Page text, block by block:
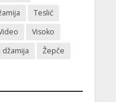
Teslić
Visoko
džamija Žepče